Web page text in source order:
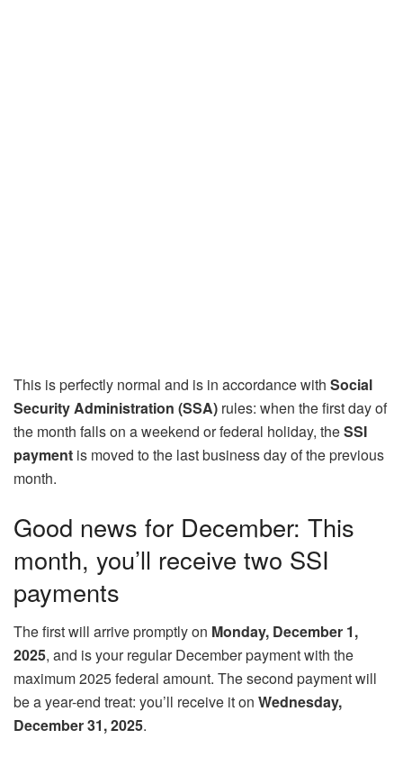
This is perfectly normal and is in accordance with Social
Security Administration (SSA) rules: when the first day of
the month falls on a weekend or federal holiday, theSSI
payment is moved to the last business day of the previous
month.
Good news for December: This
month, you’ll receive two SSI
payments
The first will arrive promptly on Monday, December 1,
2025, and is your regular December payment with the
maximum 2025 federal amount. The second payment will
be a year-end treat: you’ll receive it on Wednesday,
December 31, 2025.